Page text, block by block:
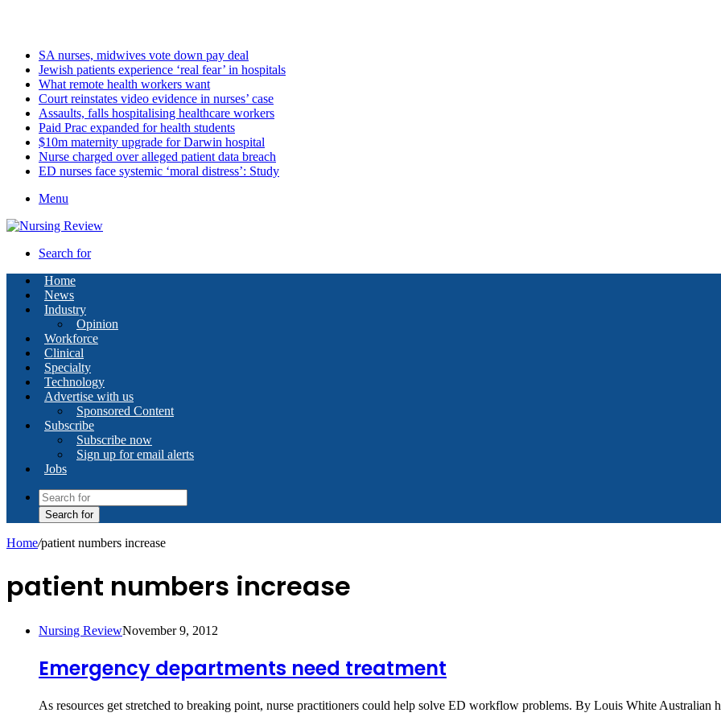
SA nurses, midwives vote down pay deal
Jewish patients experience ‘real fear’ in hospitals
What remote health workers want
Court reinstates video evidence in nurses’ case
Assaults, falls hospitalising healthcare workers
Paid Prac expanded for health students
$10m maternity upgrade for Darwin hospital
Nurse charged over alleged patient data breach
ED nurses face systemic ‘moral distress’: Study
Menu
Search for
Home
News
Industry
Opinion
Workforce
Clinical
Specialty
Technology
Advertise with us
Sponsored Content
Subscribe
Subscribe now
Sign up for email alerts
Jobs
Search for
Home/patient numbers increase
patient numbers increase
Nursing ReviewNovember 9, 2012
Emergency departments need treatment
As resources get stretched to breaking point, nurse practitioners could help solve ED workflow problems. By Louis White Australian